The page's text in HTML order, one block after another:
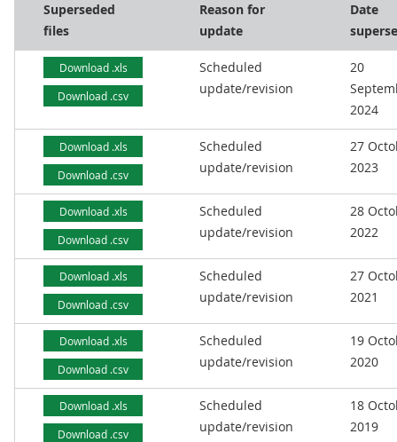
Superseded
files
Reason for
update
Date
Download .xls
Download .csv
Scheduled
update/revision
20
2024
Download .xls
Download .csv
Scheduled
update/revision
27
2023
Download .xls
Download .csv
Scheduled
update/revision
28
2022
Download .xls
Download .csv
Scheduled
update/revision
27
2021
Download .xls
Download .csv
Scheduled
update/revision
19
2020
Download .xls
Download .csv
Scheduled
update/revision
18
2019